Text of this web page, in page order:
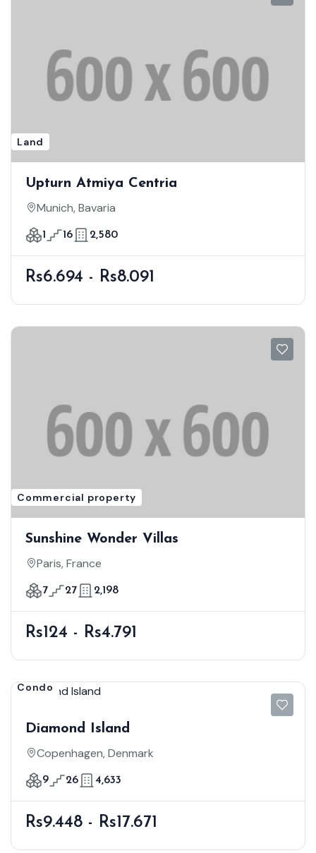
Land
Upturn Atmiya Centria
Munich, Bavaria
1 16 2,580
Rs6.694 - Rs8.091
Commercial property
Sunshine Wonder Villas
Paris, France
7 27 2,198
Rs124 - Rs4.791
Condo
Diamond Island
Copenhagen, Denmark
9 26 4,633
Rs9.448 - Rs17.671